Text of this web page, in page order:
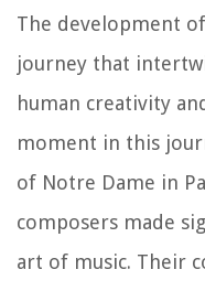
The development
journey that
human creativity
moment in this
of Notre Dame in
composers made
art of music. Their